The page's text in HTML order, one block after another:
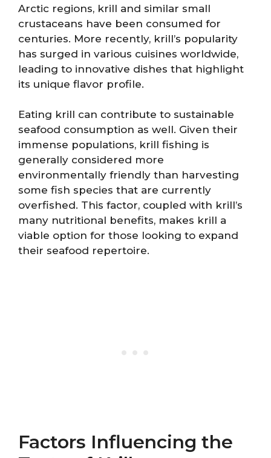
Arctic regions, krill and similar small
crustaceans have been consumed for
centuries. More recently, krill’s popularity
has surged in various cuisines worldwide,
leading to innovative dishes that highlight
its unique flavor profile.
Eating krill can contribute to sustainable
seafood consumption as well. Given their
immense populations, krill fishing is
generally considered more
environmentally friendly than harvesting
some fish species that are currently
overfished. This factor, coupled with krill’s
many nutritional benefits, makes krill a
viable option for those looking to expand
their seafood repertoire.
Factors Influencing the